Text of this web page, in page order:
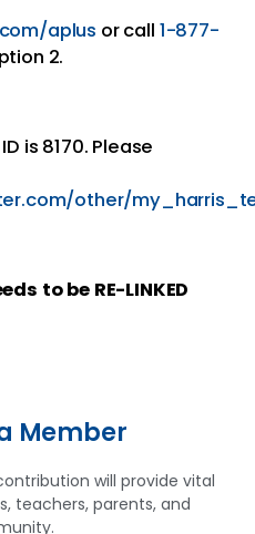
aplus or call 1-877-
2.
is 8170. Please
other/
to be RE-LINKED
Member
will provide vital
teachers, parents, and